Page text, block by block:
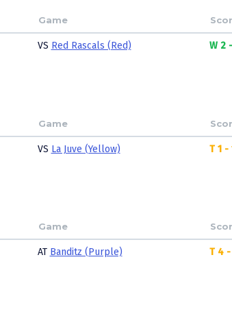
Game
VS Red Rascals (Red) W 2
Game
VS La Juve (Yellow) T 1 -
Game
AT Banditz (Purple) T 4